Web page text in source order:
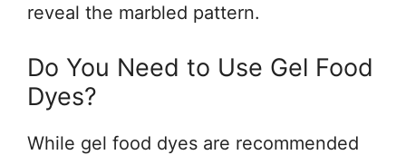
reveal the marbled pattern.
Do You Need to Use Gel Food
Dyes?
While gel food dyes are recommended